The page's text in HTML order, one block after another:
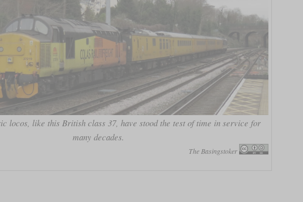
locos, like this British class 37, have stood the test of time in service for
many decades.
The Basingstoker